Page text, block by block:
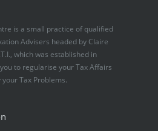
is a small practice of qualified
Advisers headed by Claire
which was established in
to regularise your Tax Affairs
Tax Problems.